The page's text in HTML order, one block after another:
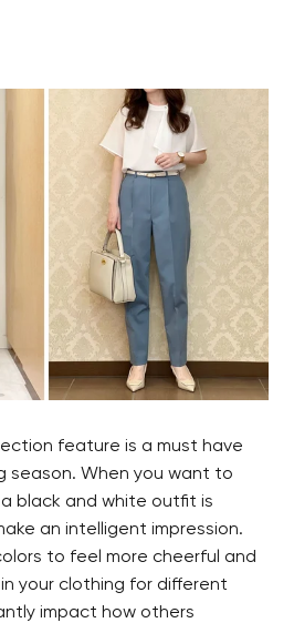
feature is a must have
season. When you want to
black and white outfit is
an intelligent impression.
to feel more cheerful and
your clothing for different
impact how others